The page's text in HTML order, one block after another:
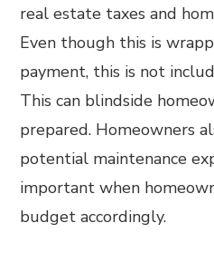
real estate taxes and
Even though this is
payment, this is not
This can blindside
prepared. Homeowners
potential maintenance
important when
budget accordingly.